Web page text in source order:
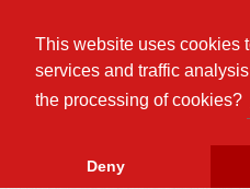
This website uses cookies
services and traffic
the processing of cookies?
Deny
Technická 2710/
info@techlib.cz,